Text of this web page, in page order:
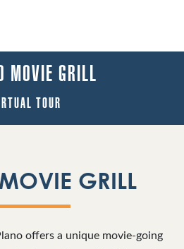
MOVIE GRILL
TOUR
GRILL
offers a unique movie-going